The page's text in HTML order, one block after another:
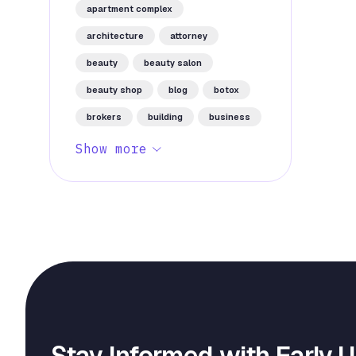
apartment complex
architecture attorney
beauty beauty salon
beauty shop blog botox
brokers building business
Show more